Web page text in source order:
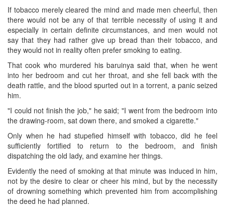
If tobacco merely cleared the mind and made men cheerful, then
there would not be any of that terrible necessity of using it and
especially in certain definite circumstances, and men would not
say that they had rather give up bread than their tobacco, and
they would not in reality often prefer smoking to eating.
That cook who murdered his baruinya said that, when he went
into her bedroom and cut her throat, and she fell back with the
death rattle, and the blood spurted out in a torrent, a panic seized
him.
"I could not finish the job," he said; "I went from the bedroom into
the drawing-room, sat down there, and smoked a cigarette."
Only when he had stupefied himself with tobacco, did he feel
sufficiently fortified to return to the bedroom, and finish
dispatching the old lady, and examine her things.
Evidently the need of smoking at that minute was induced in him,
not by the desire to clear or cheer his mind, but by the necessity
of drowning something which prevented him from accomplishing
the deed he had planned.